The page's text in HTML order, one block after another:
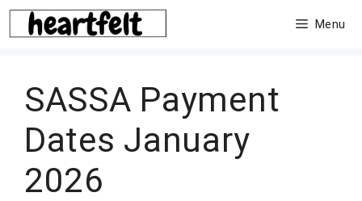
Skip
to
Menu
SASSA Payment
Dates January
2026